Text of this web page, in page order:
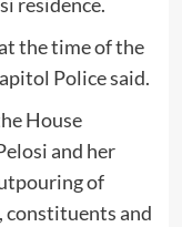
the time of the
Police said.
House
and her
of
constituents and